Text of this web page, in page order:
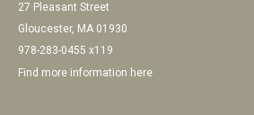
27 Pleasant Street
Gloucester, MA 01930
978-283-0455 x119
Find more information here